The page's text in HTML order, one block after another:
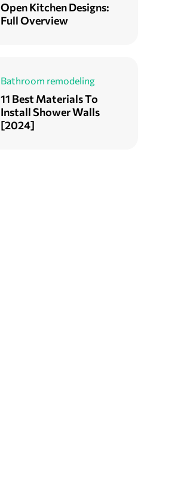
Open Kitchen Designs:
Full Overview
Bathroom remodeling
11 Best Materials To
Install Shower Walls
[2024]